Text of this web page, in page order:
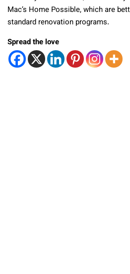
Mac’s Home Possible, which are
standard renovation programs.
Spread the love